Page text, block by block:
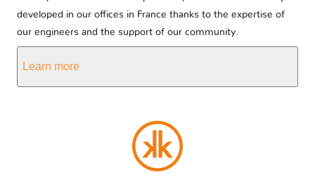
developed in our offices in France thanks to the expertise of
our engineers and the support of our community.
Learn more